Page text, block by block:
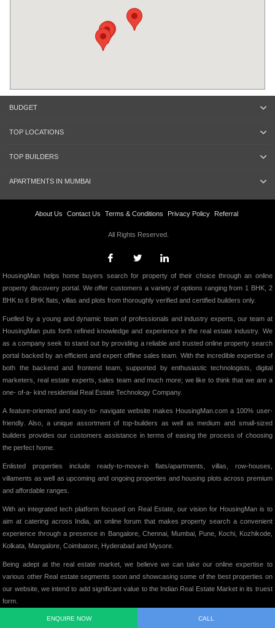
ENQUIRE NOW CALL
BUDGET
TOP LOCATIONS
TOP BUILDERS
APARTMENTS IN MUMBAI
About Us Contact Us Terms & Conditions Privacy Policy Referral
All Rights Reserved.
HousingMan helps home buyers search for property of their choice through an online
property discovery portal. We offer customers a variety of options ranging from 1 BHK, 2
BHK to 6 BHK flats, villas and plots from thoroughly verified and certified builders only.
Fuelled by a young and dynamic team of professionals and industry experts, our team at
HousingMan puts forth refined knowledge and experience in the real estate industry. We
as a company seek to stand out by providing a reliable and trusted online property search
portal backed by an efficient and expert offline sales team. With the incredible expertise of
both the backend and frontend team, supported by enthusiastic technologists, digital
marketers, real estate experts, sales team and much more; we like to think that we are a
one- of-a- kind residential Real Estate Technology Company.
A feature-oriented and easy-to- navigate website makes HousingMan.com a 100% user-
friendly. Also, a unique assortment of top-builders as well as medium and small-sized
builders provides our customers assistance in terms of easing the process of choosing
the perfect home.
Enlisted properties include ready-to-move-in flats/apartments, villas, row-houses,
villaments as well as upcoming and ongoing properties and housing plots across premium
and affordable ranges.
With an integrated tech platform focused on Real Estate, our vision for HousingMan is to
aim at catering across India, an online forum that makes property search a convenient
experience through a presence in Bangalore, Chennai, Mumbai, Pune, Kochi, Kozhikode,
Kolkata, Mangalore, Coimbatore, Hyderabad and Mysore.
Being adept at the real estate market, we believe we can take our online expertise to
various other Real estate segments soon and showcasing some of the best properties on
our website, we intend to add significant value to the Indian Real Estate Market in its truest
form.